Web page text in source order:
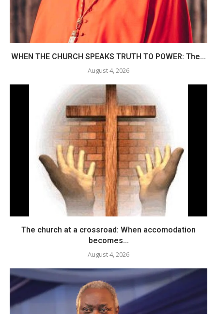
WHEN THE CHURCH SPEAKS TRUTH TO POWER: The...
August 4, 2026
The church at a crossroad: When accomodation
becomes...
August 4, 2026